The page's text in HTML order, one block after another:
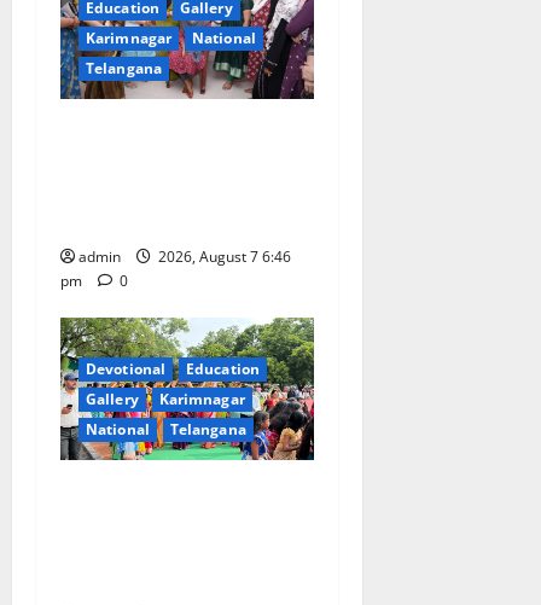
Education
Gallery
Karimnagar
National
Telangana
admin
2026, August 7 6:46
pm
0
Devotional
Education
Gallery
Karimnagar
National
Telangana